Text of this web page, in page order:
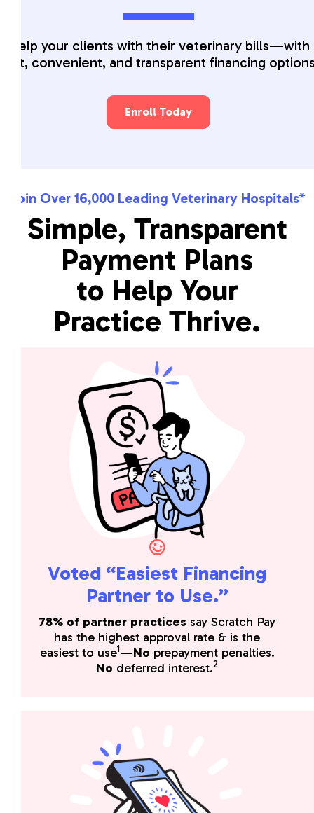
Help your clients with their veterinary bills—with
fast, convenient, and transparent financing
Enroll Today
Join Over 16,000 Leading Veterinary Hospitals*
Simple, Transparent
Payment Plans
to Help Your
Practice Thrive.
Voted “Easiest Financing
Partner to Use.”
78% of partner practices say Scratch Pay
has the highest approval rate & is the
easiest to use1—No prepayment penalties.
No deferred interest.2